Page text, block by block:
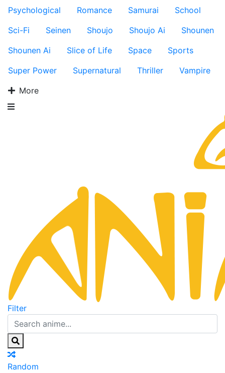
Psychological
Romance Samurai
School
Sci-Fi
Seinen Shoujo Shoujo Ai
Shounen
Shounen Ai
Slice of Life Space
Sports
Super Power
Supernatural Thriller
Vampire
More
Filter
Random